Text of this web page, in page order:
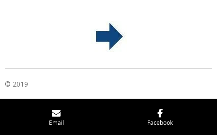
© 2019
Email Facebook